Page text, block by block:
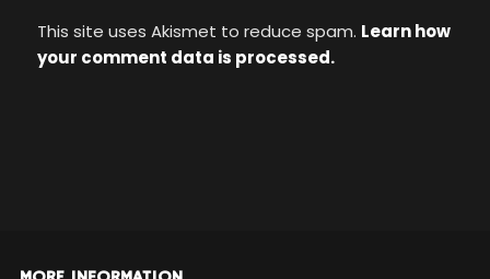
This site uses Akismet to reduce spam. Learn how
your comment data is processed.